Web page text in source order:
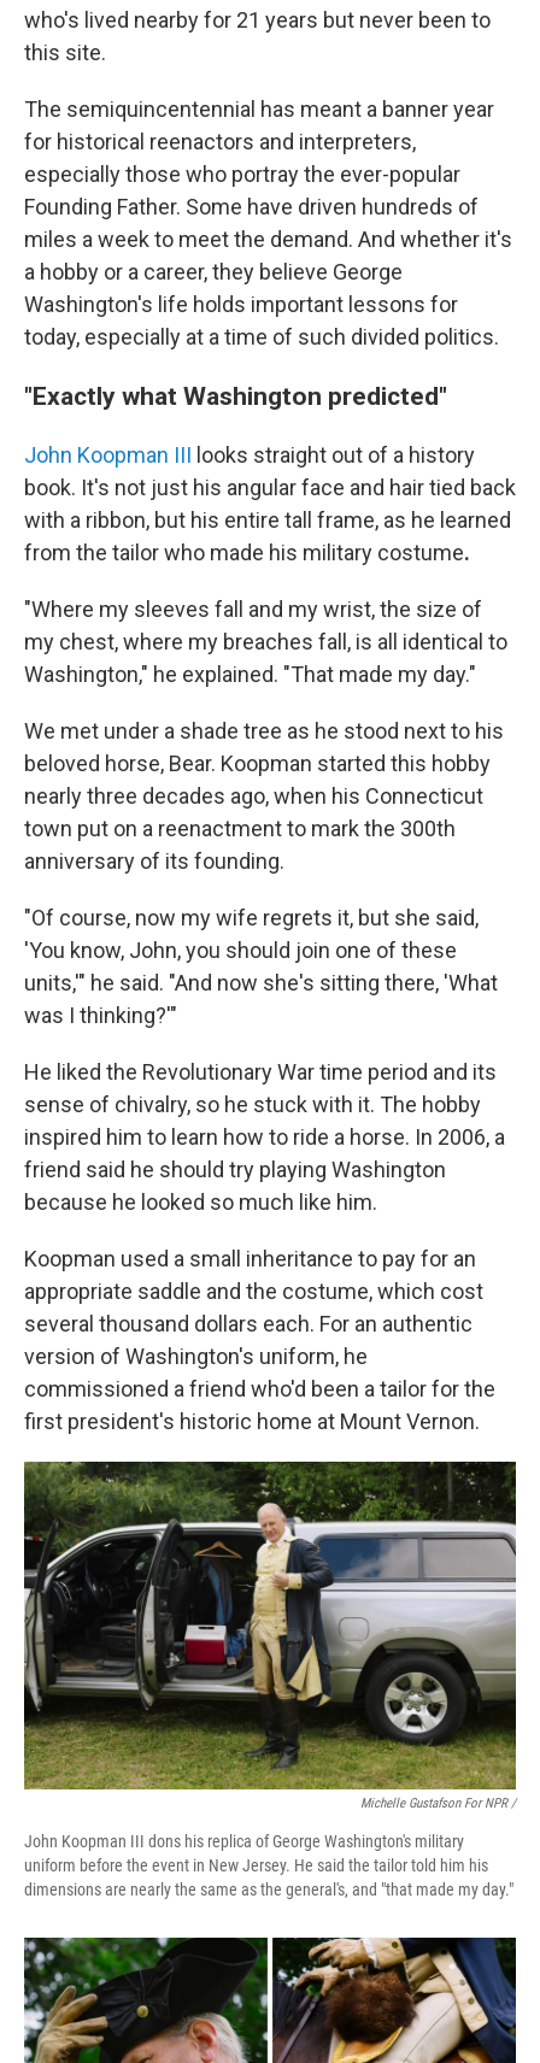
who's lived nearby for 21 years but never been to
this site.
The semiquincentennial has meant a banner year
for historical reenactors and interpreters,
especially those who portray the ever-popular
Founding Father. Some have driven hundreds of
miles a week to meet the demand. And whether it's
a hobby or a career, they believe George
Washington's life holds important lessons for
today, especially at a time of such divided politics.
"Exactly what Washington predicted"
John Koopman III looks straight out of a history
book. It's not just his angular face and hair tied back
with a ribbon, but his entire tall frame, as he learned
from the tailor who made his military costume.
"Where my sleeves fall and my wrist, the size of
my chest, where my breaches fall, is all identical to
Washington," he explained. "That made my day."
We met under a shade tree as he stood next to his
beloved horse, Bear. Koopman started this hobby
nearly three decades ago, when his Connecticut
town put on a reenactment to mark the 300th
anniversary of its founding.
"Of course, now my wife regrets it, but she said,
'You know, John, you should join one of these
units,'" he said. "And now she's sitting there, 'What
was I thinking?'"
He liked the Revolutionary War time period and its
sense of chivalry, so he stuck with it. The hobby
inspired him to learn how to ride a horse. In 2006, a
friend said he should try playing Washington
because he looked so much like him.
Koopman used a small inheritance to pay for an
appropriate saddle and the costume, which cost
several thousand dollars each. For an authentic
version of Washington's uniform, he
commissioned a friend who'd been a tailor for the
first president's historic home at Mount Vernon.
Michelle Gustafson For NPR /
John Koopman III dons his replica of George Washington's military
uniform before the event in New Jersey. He said the tailor told him his
dimensions are nearly the same as the general's, and "that made my day."